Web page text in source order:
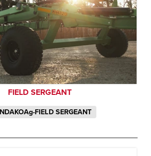
FIELD SERGEANT
FIELD SERGEANT